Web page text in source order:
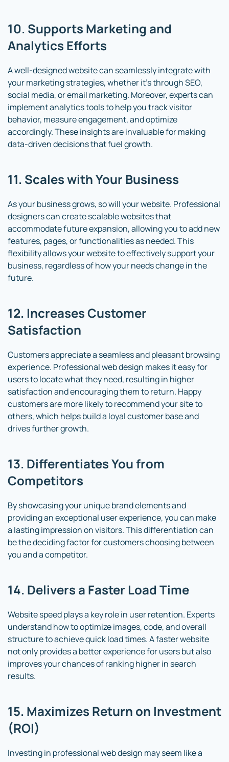
10. Supports Marketing and
Analytics Efforts
A well-designed website can seamlessly integrate with
your marketing strategies, whether it’s through SEO,
social media, or email marketing. Moreover, experts can
implement analytics tools to help you track visitor
behavior, measure engagement, and optimize
accordingly. These insights are invaluable for making
data-driven decisions that fuel growth.
11. Scales with Your Business
As your business grows, so will your website. Professional
designers can create scalable websites that
accommodate future expansion, allowing you to add new
features, pages, or functionalities as needed. This
flexibility allows your website to effectively support your
business, regardless of how your needs change in the
future.
12. Increases Customer
Satisfaction
Customers appreciate a seamless and pleasant browsing
experience. Professional web design makes it easy for
users to locate what they need, resulting in higher
satisfaction and encouraging them to return. Happy
customers are more likely to recommend your site to
others, which helps build a loyal customer base and
drives further growth.
13. Differentiates You from
Competitors
By showcasing your unique brand elements and
providing an exceptional user experience, you can make
a lasting impression on visitors. This differentiation can
be the deciding factor for customers choosing between
you and a competitor.
14. Delivers a Faster Load Time
Website speed plays a key role in user retention. Experts
understand how to optimize images, code, and overall
structure to achieve quick load times. A faster website
not only provides a better experience for users but also
improves your chances of ranking higher in search
results.
15. Maximizes Return on Investment
(ROI)
Investing in professional web design may seem like a